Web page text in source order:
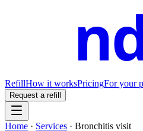
RefillHow it worksPricingFor your
Request a refill
Home · Services · Bronchitis visit